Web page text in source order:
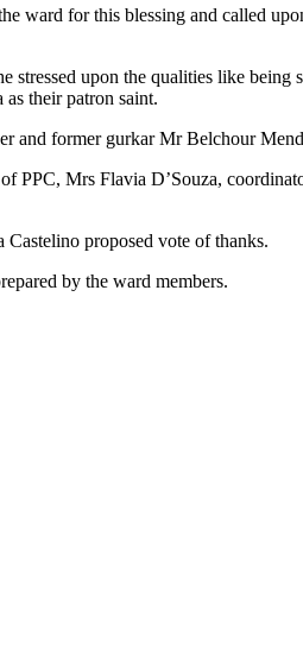
ward for this blessing and called
stressed upon the qualities like
their patron saint.
and former gurkar Mr Belchour
PPC, Mrs Flavia D’Souza,
proposed vote of thanks.
by the ward members.